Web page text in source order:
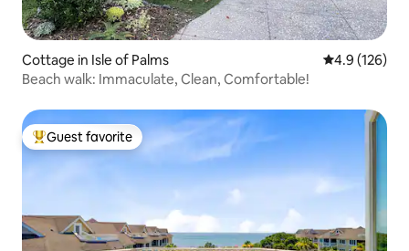
Cottage in Isle of Palms 4.9 out of 5
4.9 (126)
Beach walk: Immaculate, Clean, Comfortable!
Top guest favorite
Guest favorite